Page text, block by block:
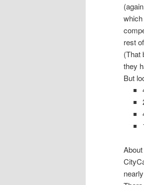
rest
(That
they
But